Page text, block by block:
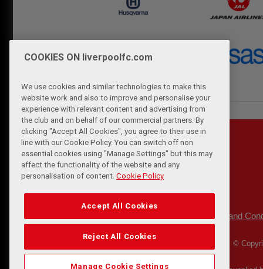
Terms and
©
COOKIES ON liverpoolfc.com
We use cookies and similar technologies to make this
website work and also to improve and personalise your
experience with relevant content and advertising from
the club and on behalf of our commercial partners. By
clicking "Accept All Cookies", you agree to their use in
line with our Cookie Policy. You can switch off non
essential cookies using "Manage Settings" but this may
affect the functionality of the website and any
personalisation of content. Cookie Policy
Accept All Cookies
Reject All Cookies
Manage Cookie Settings